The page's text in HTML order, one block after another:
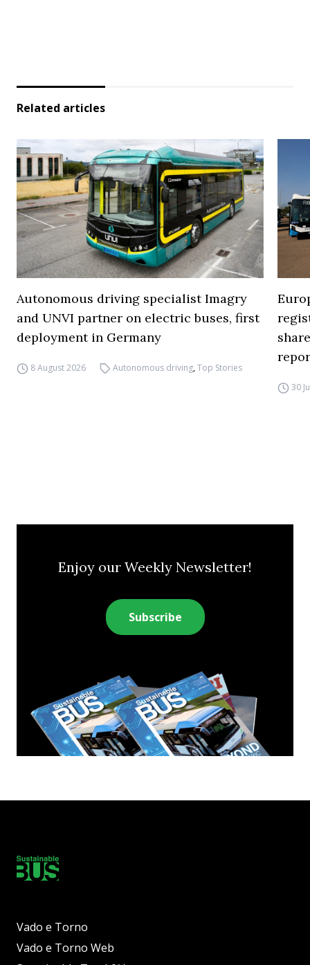
Related articles
Autonomous driving specialist Imagry
and UNVI partner on electric buses, first
deployment in Germany
8 August 2026 Autonomous driving,Top Stories
30
Enjoy our Weekly Newsletter!
Subscribe
Vado e Torno
Vado e Torno Web